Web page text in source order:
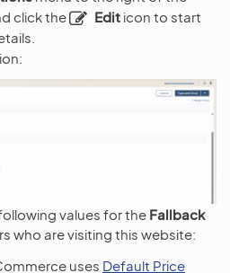
click the
Edit icon to start
values for the Fallback
who are visiting this website:
uses Default Price